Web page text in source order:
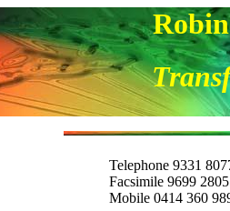
Telephone 9331
Facsimile 9699 2805
Mobile 0414 360